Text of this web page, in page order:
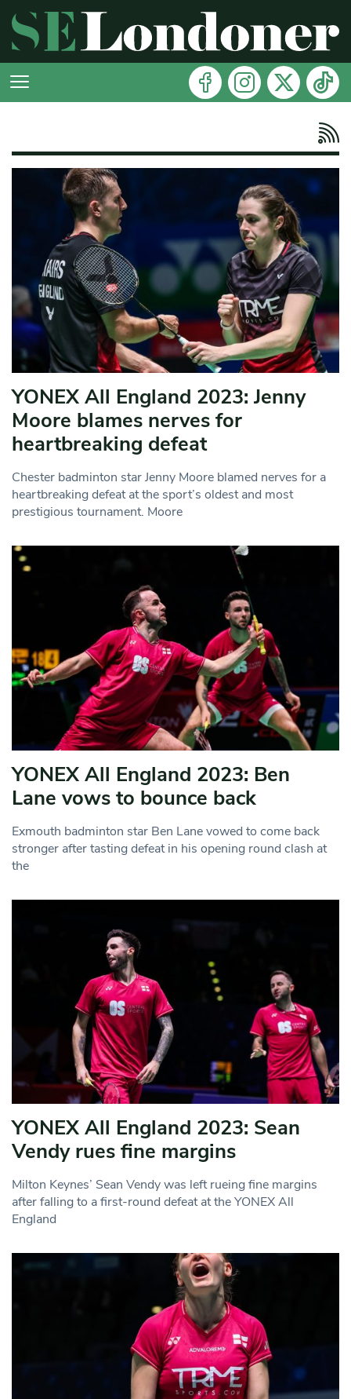
YONEX All England 2023: Jenny
Moore blames nerves for
heartbreaking defeat
Chester badminton star Jenny Moore blamed nerves for a
heartbreaking defeat at the sport’s oldest and most
prestigious tournament. Moore
YONEX All England 2023: Ben
Lane vows to bounce back
Exmouth badminton star Ben Lane vowed to come back
stronger after tasting defeat in his opening round clash at
the
YONEX All England 2023: Sean
Vendy rues fine margins
Milton Keynes’ Sean Vendy was left rueing fine margins
after falling to a first-round defeat at the YONEX All
England